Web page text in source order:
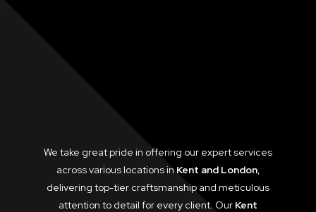
We take great pride in offering our expert services
across various locations in Kent and London,
delivering top-tier craftsmanship and meticulous
attention to detail for every client. Our Kent